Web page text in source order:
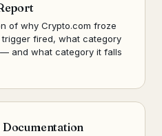
of why Crypto.com froze
fired, what category
and what category it falls
Documentation